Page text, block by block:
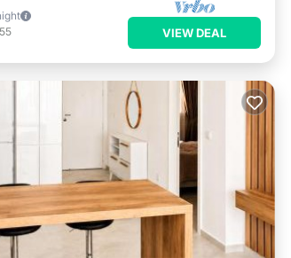
VIEW DEAL